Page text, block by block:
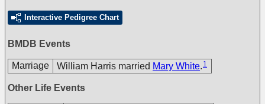
Interactive Pedigree Chart
BMDB Events
Marriage William Harris married Mary White. 1
Other Life Events